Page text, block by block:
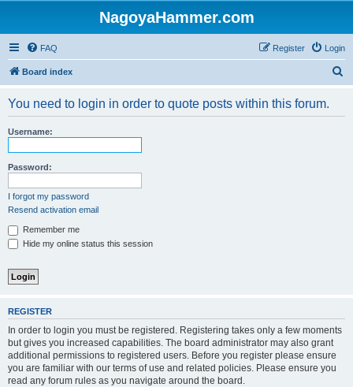
NagoyaHammer.com
FAQ Login
Register
Board index
You need to login in order to quote posts within this forum.
Username:
Password:
I forgot my password
Resend activation email
Remember me
Hide my online status this session
REGISTER
In order to login you must be registered. Registering takes only a few moments
but gives you increased capabilities. The board administrator may also grant
additional permissions to registered users. Before you register please ensure
you are familiar with our terms of use and related policies. Please ensure you
read any forum rules as you navigate around the board.